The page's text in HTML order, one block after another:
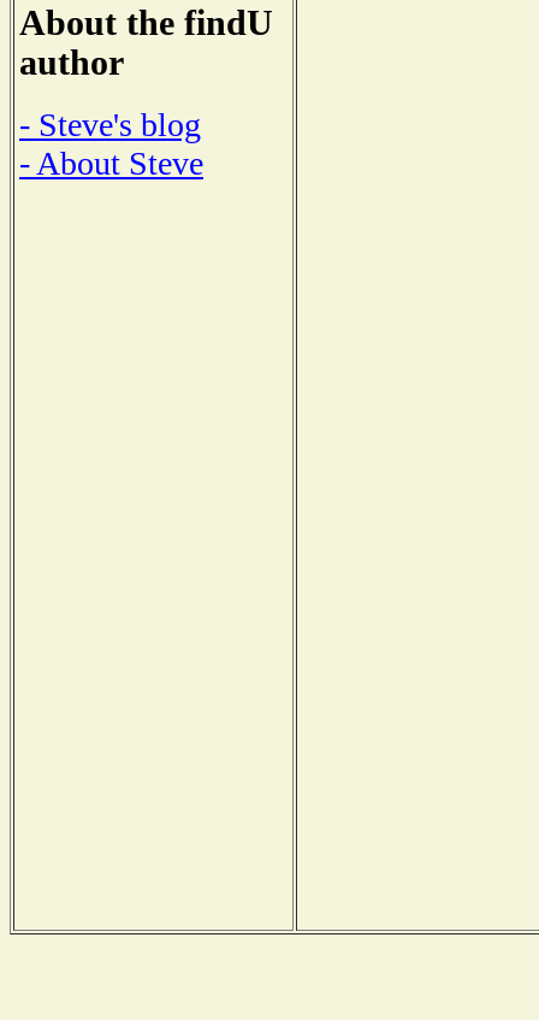
About the findU
author
- Steve's blog
- About Steve